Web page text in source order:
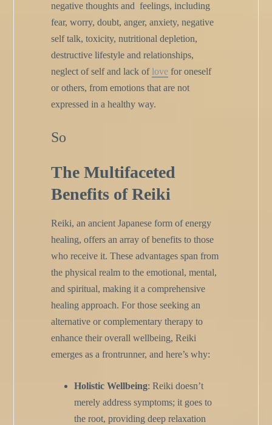
negative thoughts and feelings, including
fear, worry, doubt, anger, anxiety, negative
self talk, toxicity, nutritional depletion,
destructive lifestyle and relationships,
neglect of self and lack oflovefor oneself
or others, from emotions that are not
expressed in a healthy way.
So
The Multifaceted
Benefits of Reiki
Reiki, an ancient Japanese form of energy
healing, offers an array of benefits to those
who receive it. These advantages span from
the physical realm to the emotional, mental,
and spiritual, making it a comprehensive
healing approach. For those seeking an
alternative or complementary therapy to
enhance their overall wellbeing, Reiki
emerges as a frontrunner, and here’s why:
Holistic Wellbeing: Reiki doesn’t
merely address symptoms; it goes to
the root, providing deep relaxation